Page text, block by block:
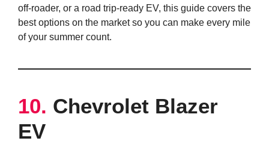
off-roader, or a road trip-ready EV, this guide covers the
best options on the market so you can make every mile
of your summer count.
10. Chevrolet Blazer
EV